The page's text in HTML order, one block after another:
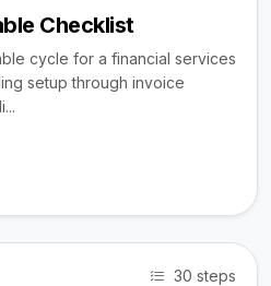
Checklist
cycle for a financial services
setup through invoice
30 steps